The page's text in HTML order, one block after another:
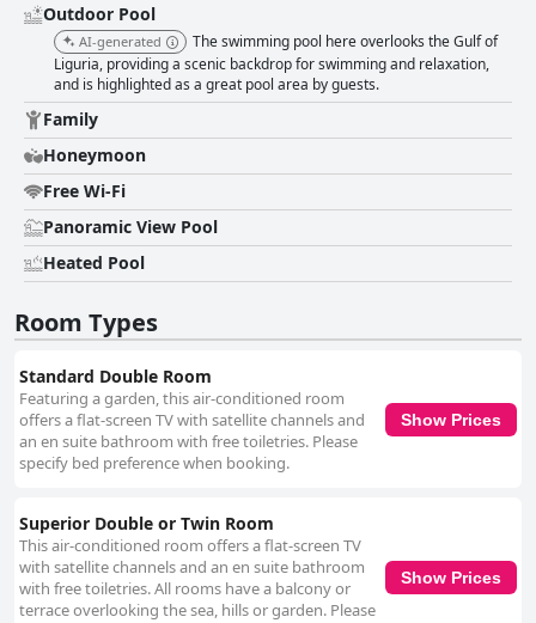
Outdoor Pool
AI-generated
The swimming pool here overlooks the Gulf of
Liguria, providing a scenic backdrop for swimming and relaxation,
and is highlighted as a great pool area by guests.
Family
Honeymoon
Free Wi-Fi
Panoramic View Pool
Heated Pool
Room Types
Standard Double Room
Featuring a garden, this air-conditioned room
offers a flat-screen TV with satellite channels and
an en suite bathroom with free toiletries. Please
specify bed preference when booking.
Show Prices
Superior Double or Twin Room
This air-conditioned room offers a flat-screen TV
with satellite channels and an en suite bathroom
with free toiletries. All rooms have a balcony or
terrace overlooking the sea, hills or garden. Please
Show Prices